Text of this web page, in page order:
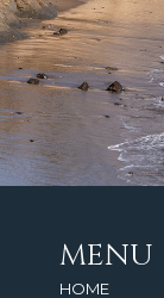
MENU
HOME